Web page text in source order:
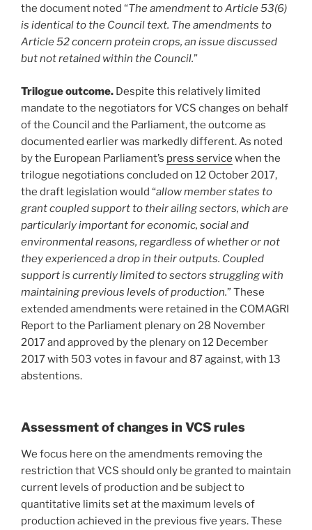
the document noted “The amendment to Article 53(6)
is identical to the Council text. The amendments to
Article 52 concern protein crops, an issue discussed
but not retained within the Council.”
Trilogue outcome. Despite this relatively limited
mandate to the negotiators for VCS changes on behalf
of the Council and the Parliament, the outcome as
documented earlier was markedly different. As noted
by the European Parliament’s press service when the
trilogue negotiations concluded on 12 October 2017,
the draft legislation would “allow member states to
grant coupled support to their ailing sectors, which are
particularly important for economic, social and
environmental reasons, regardless of whether or not
they experienced a drop in their outputs. Coupled
support is currently limited to sectors struggling with
maintaining previous levels of production.” These
extended amendments were retained in the COMAGRI
Report to the Parliament plenary on 28 November
2017 and approved by the plenary on 12 December
2017 with 503 votes in favour and 87 against, with 13
abstentions.
Assessment of changes in VCS rules
We focus here on the amendments removing the
restriction that VCS should only be granted to maintain
current levels of production and be subject to
quantitative limits set at the maximum levels of
production achieved in the previous five years. These